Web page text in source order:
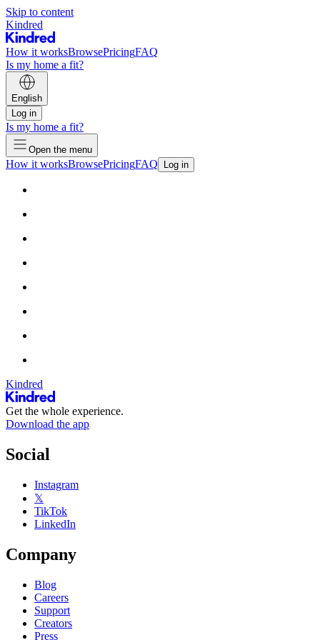
Skip to content
Kindred
How it worksBrowsePricingFAQ
Is my home a fit?
English
Log in
Is my home a fit?
Open the menu
How it worksBrowsePricingFAQ Log in
Kindred
Get the whole experience.
Download the app
Social
Instagram
𝕏
TikTok
LinkedIn
Company
Blog
Careers
Support
Creators
Press